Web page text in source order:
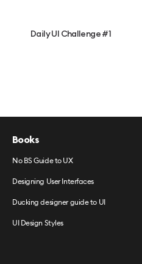
Daily UI Challenge #1
Books
No BS Guide to UX
Designing User Interfaces
Ducking designer guide to UI
UI Design Styles